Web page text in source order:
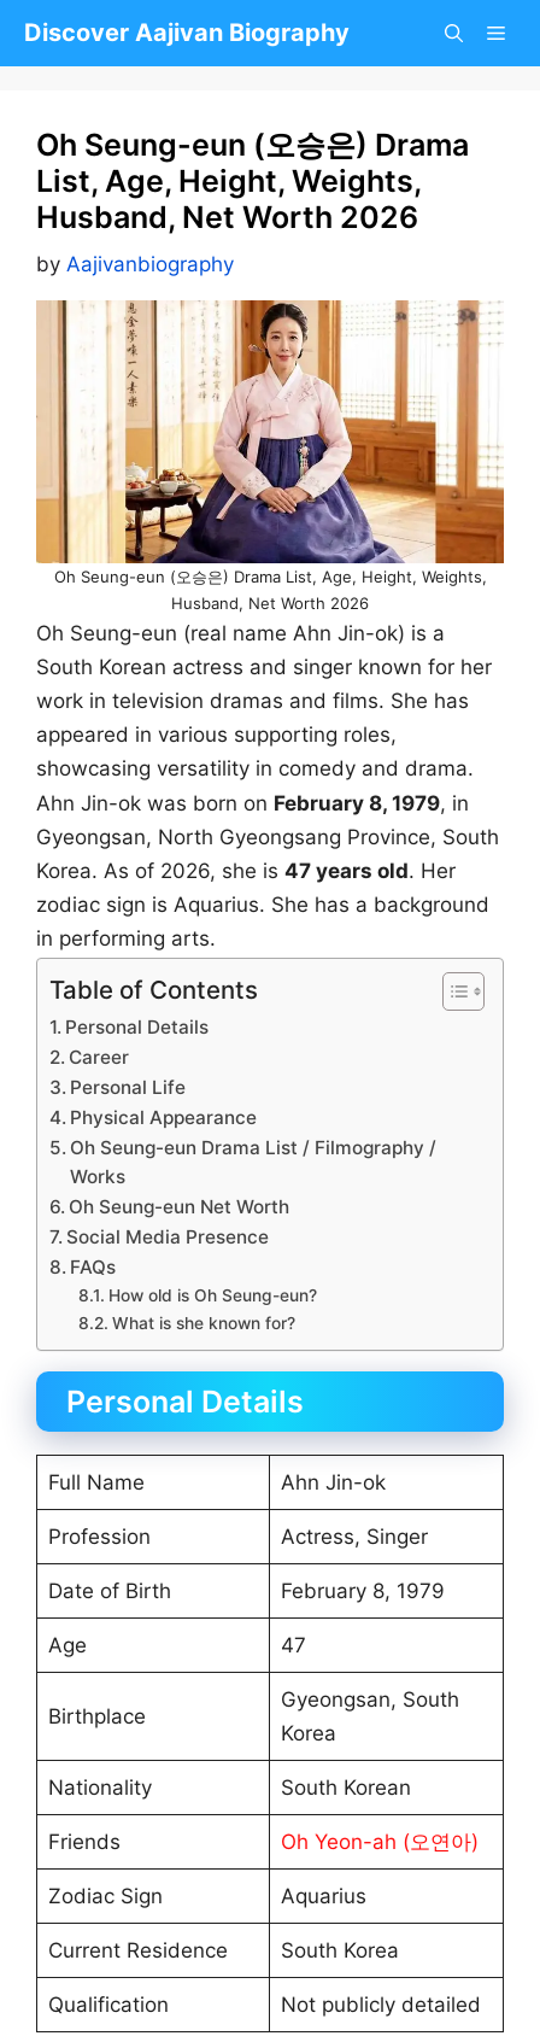
Discover Aajivan Biography
Oh Seung-eun (오승은) Drama
List, Age, Height, Weights,
Husband, Net Worth 2026
by Aajivanbiography
Oh Seung-eun (오승은) Drama List, Age, Height, Weights,
Husband, Net Worth 2026
Oh Seung-eun (real name Ahn Jin-ok) is a
South Korean actress and singer known for her
work in television dramas and films. She has
appeared in various supporting roles,
showcasing versatility in comedy and drama.
Ahn Jin-ok was born on February 8, 1979, in
Gyeongsan, North Gyeongsang Province, South
Korea. As of 2026, she is 47 years old. Her
zodiac sign is Aquarius. She has a background
in performing arts.
Table of Contents
Personal Details
Career
Personal Life
Physical Appearance
Oh Seung-eun Drama List / Filmography /
Works
Oh Seung-eun Net Worth
Social Media Presence
FAQs
How old is Oh Seung-eun?
What is she known for?
Personal Details
Full Name Ahn Jin-ok
Profession Actress, Singer
Date of Birth February 8, 1979
Age 47
Birthplace
Gyeongsan, South
Korea
Nationality South Korean
Friends Oh Yeon-ah (오연아)
Zodiac Sign Aquarius
Current Residence South Korea
Qualification Not publicly detailed